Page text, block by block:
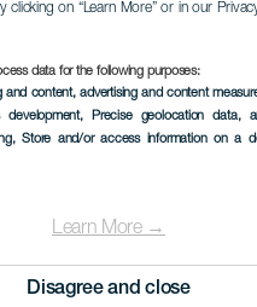
clicking on “Learn More” or in our
data for the following purposes:
and content, advertising and content
development, Precise geolocation data,
, Store and/or access information on a
Learn More →
Disagree and close